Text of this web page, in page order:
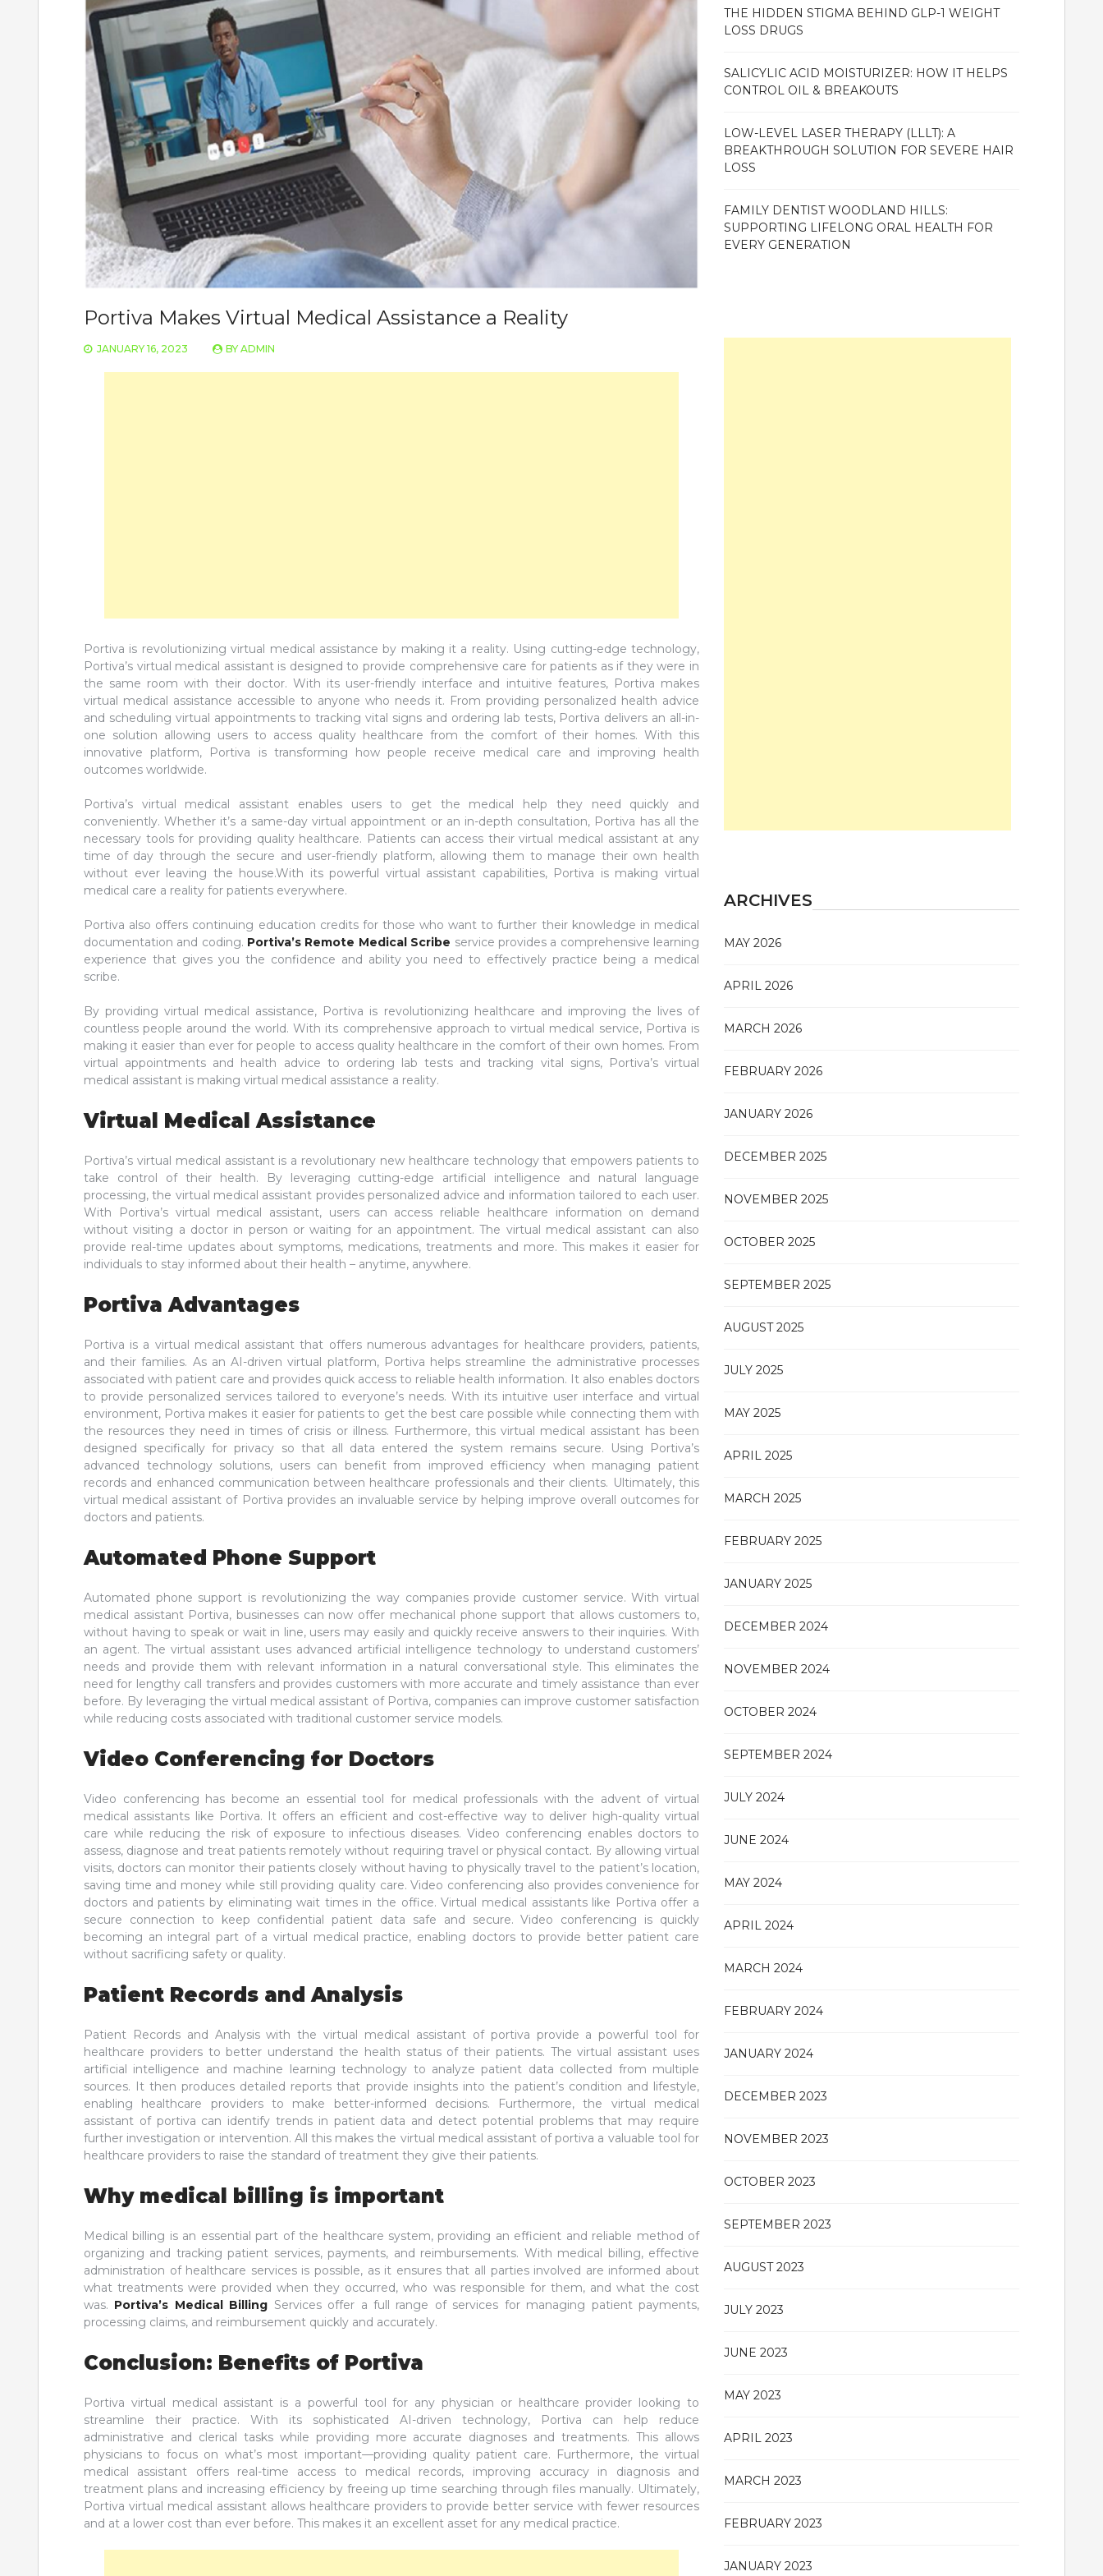
Portiva Makes Virtual Medical Assistance a Reality
JANUARY 16, 2023 BY ADMIN
Portiva is revolutionizing virtual medical assistance by making it a reality. Using cutting-edge technology,
Portiva’s virtual medical assistant is designed to provide comprehensive care for patients as if they were in
the same room with their doctor. With its user-friendly interface and intuitive features, Portiva makes
virtual medical assistance accessible to anyone who needs it. From providing personalized health advice
and scheduling virtual appointments to tracking vital signs and ordering lab tests, Portiva delivers an all-in-
one solution allowing users to access quality healthcare from the comfort of their homes. With this
innovative platform, Portiva is transforming how people receive medical care and improving health
outcomes worldwide.
Portiva’s virtual medical assistant enables users to get the medical help they need quickly and
conveniently. Whether it’s a same-day virtual appointment or an in-depth consultation, Portiva has all the
necessary tools for providing quality healthcare. Patients can access their virtual medical assistant at any
time of day through the secure and user-friendly platform, allowing them to manage their own health
without ever leaving the house.With its powerful virtual assistant capabilities, Portiva is making virtual
medical care a reality for patients everywhere.
Portiva also offers continuing education credits for those who want to further their knowledge in medical
documentation and coding. Portiva’s Remote Medical Scribe service provides a comprehensive learning
experience that gives you the confidence and ability you need to effectively practice being a medical
scribe.
By providing virtual medical assistance, Portiva is revolutionizing healthcare and improving the lives of
countless people around the world. With its comprehensive approach to virtual medical service, Portiva is
making it easier than ever for people to access quality healthcare in the comfort of their own homes. From
virtual appointments and health advice to ordering lab tests and tracking vital signs, Portiva’s virtual
medical assistant is making virtual medical assistance a reality.
Virtual Medical Assistance
Portiva’s virtual medical assistant is a revolutionary new healthcare technology that empowers patients to
take control of their health. By leveraging cutting-edge artificial intelligence and natural language
processing, the virtual medical assistant provides personalized advice and information tailored to each user.
With Portiva’s virtual medical assistant, users can access reliable healthcare information on demand
without visiting a doctor in person or waiting for an appointment. The virtual medical assistant can also
provide real-time updates about symptoms, medications, treatments and more. This makes it easier for
individuals to stay informed about their health – anytime, anywhere.
Portiva Advantages
Portiva is a virtual medical assistant that offers numerous advantages for healthcare providers, patients,
and their families. As an AI-driven virtual platform, Portiva helps streamline the administrative processes
associated with patient care and provides quick access to reliable health information. It also enables doctors
to provide personalized services tailored to everyone’s needs. With its intuitive user interface and virtual
environment, Portiva makes it easier for patients to get the best care possible while connecting them with
the resources they need in times of crisis or illness. Furthermore, this virtual medical assistant has been
designed specifically for privacy so that all data entered the system remains secure. Using Portiva’s
advanced technology solutions, users can benefit from improved efficiency when managing patient
records and enhanced communication between healthcare professionals and their clients. Ultimately, this
virtual medical assistant of Portiva provides an invaluable service by helping improve overall outcomes for
doctors and patients.
Automated Phone Support
Automated phone support is revolutionizing the way companies provide customer service. With virtual
medical assistant Portiva, businesses can now offer mechanical phone support that allows customers to,
without having to speak or wait in line, users may easily and quickly receive answers to their inquiries. With
an agent. The virtual assistant uses advanced artificial intelligence technology to understand customers’
needs and provide them with relevant information in a natural conversational style. This eliminates the
need for lengthy call transfers and provides customers with more accurate and timely assistance than ever
before. By leveraging the virtual medical assistant of Portiva, companies can improve customer satisfaction
while reducing costs associated with traditional customer service models.
Video Conferencing for Doctors
Video conferencing has become an essential tool for medical professionals with the advent of virtual
medical assistants like Portiva. It offers an efficient and cost-effective way to deliver high-quality virtual
care while reducing the risk of exposure to infectious diseases. Video conferencing enables doctors to
assess, diagnose and treat patients remotely without requiring travel or physical contact. By allowing virtual
visits, doctors can monitor their patients closely without having to physically travel to the patient’s location,
saving time and money while still providing quality care. Video conferencing also provides convenience for
doctors and patients by eliminating wait times in the office. Virtual medical assistants like Portiva offer a
secure connection to keep confidential patient data safe and secure. Video conferencing is quickly
becoming an integral part of a virtual medical practice, enabling doctors to provide better patient care
without sacrificing safety or quality.
Patient Records and Analysis
Patient Records and Analysis with the virtual medical assistant of portiva provide a powerful tool for
healthcare providers to better understand the health status of their patients. The virtual assistant uses
artificial intelligence and machine learning technology to analyze patient data collected from multiple
sources. It then produces detailed reports that provide insights into the patient’s condition and lifestyle,
enabling healthcare providers to make better-informed decisions. Furthermore, the virtual medical
assistant of portiva can identify trends in patient data and detect potential problems that may require
further investigation or intervention. All this makes the virtual medical assistant of portiva a valuable tool for
healthcare providers to raise the standard of treatment they give their patients.
Why medical billing is important
Medical billing is an essential part of the healthcare system, providing an efficient and reliable method of
organizing and tracking patient services, payments, and reimbursements. With medical billing, effective
administration of healthcare services is possible, as it ensures that all parties involved are informed about
what treatments were provided when they occurred, who was responsible for them, and what the cost
was. Portiva’s Medical Billing Services offer a full range of services for managing patient payments,
processing claims, and reimbursement quickly and accurately.
Conclusion: Benefits of Portiva
Portiva virtual medical assistant is a powerful tool for any physician or healthcare provider looking to
streamline their practice. With its sophisticated AI-driven technology, Portiva can help reduce
administrative and clerical tasks while providing more accurate diagnoses and treatments. This allows
physicians to focus on what’s most important—providing quality patient care. Furthermore, the virtual
medical assistant offers real-time access to medical records, improving accuracy in diagnosis and
treatment plans and increasing efficiency by freeing up time searching through files manually. Ultimately,
Portiva virtual medical assistant allows healthcare providers to provide better service with fewer resources
and at a lower cost than ever before. This makes it an excellent asset for any medical practice.
THE HIDDEN STIGMA BEHIND GLP-1 WEIGHT
LOSS DRUGS
SALICYLIC ACID MOISTURIZER: HOW IT HELPS
CONTROL OIL & BREAKOUTS
LOW-LEVEL LASER THERAPY (LLLT): A
BREAKTHROUGH SOLUTION FOR SEVERE HAIR
LOSS
FAMILY DENTIST WOODLAND HILLS:
SUPPORTING LIFELONG ORAL HEALTH FOR
EVERY GENERATION
ARCHIVES
MAY 2026
APRIL 2026
MARCH 2026
FEBRUARY 2026
JANUARY 2026
DECEMBER 2025
NOVEMBER 2025
OCTOBER 2025
SEPTEMBER 2025
AUGUST 2025
JULY 2025
MAY 2025
APRIL 2025
MARCH 2025
FEBRUARY 2025
JANUARY 2025
DECEMBER 2024
NOVEMBER 2024
OCTOBER 2024
SEPTEMBER 2024
JULY 2024
JUNE 2024
MAY 2024
APRIL 2024
MARCH 2024
FEBRUARY 2024
JANUARY 2024
DECEMBER 2023
NOVEMBER 2023
OCTOBER 2023
SEPTEMBER 2023
AUGUST 2023
JULY 2023
JUNE 2023
MAY 2023
APRIL 2023
MARCH 2023
FEBRUARY 2023
JANUARY 2023